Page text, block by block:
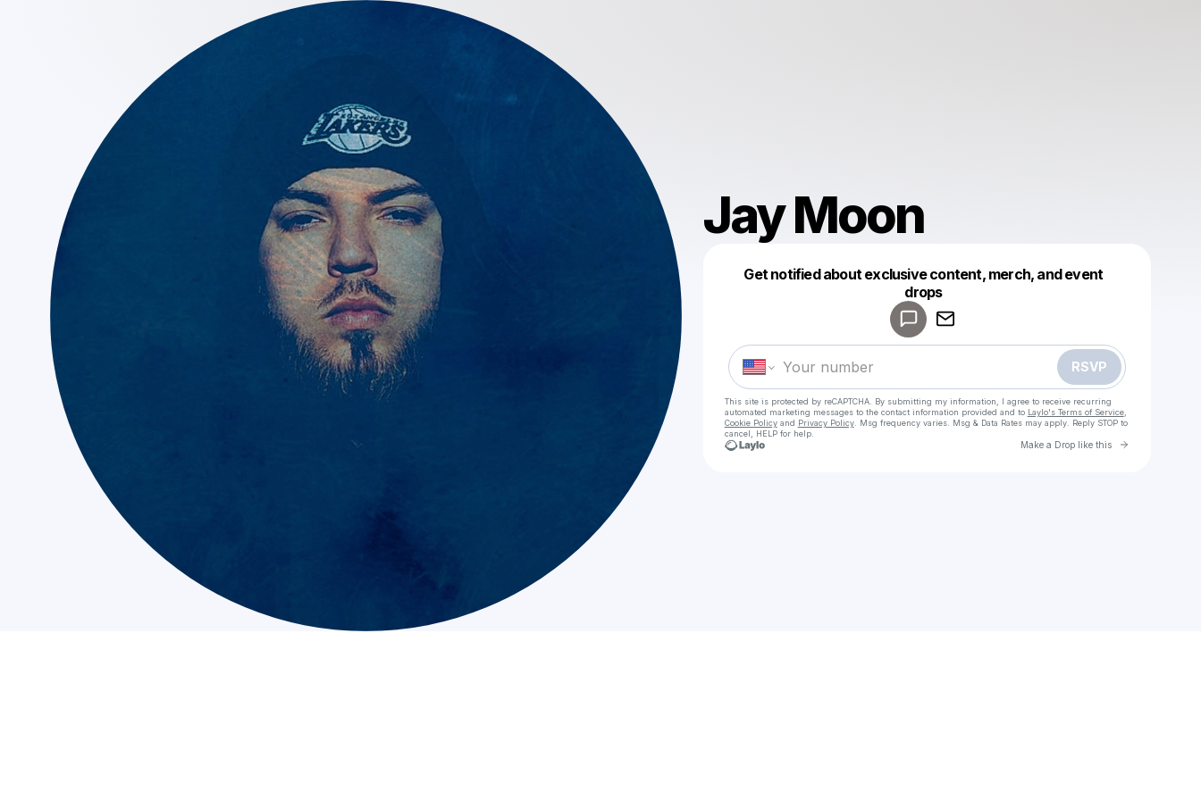
Jay Moon
Get notified about exclusive content, merch, and event
drops
RSVP
This site is protected by reCAPTCHA. By submitting my information, I agree to receive recurring
automated marketing messages to the contact information provided and to Laylo's Terms of Service,
Cookie Policyand Privacy Policy. Msg frequency varies. Msg & Data Rates may apply. Reply STOP to
cancel, HELP for help.
Make a Drop like this Go to
Make a drop like this
Powered by